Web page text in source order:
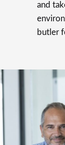
and
butler